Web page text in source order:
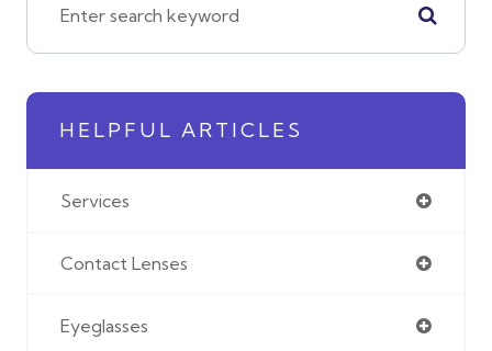
HELPFUL ARTICLES
Services
Contact Lenses
Eyeglasses